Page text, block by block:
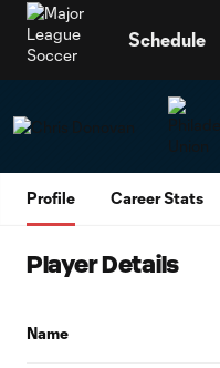
Schedule
Profile Career Stats
Player Details
Name